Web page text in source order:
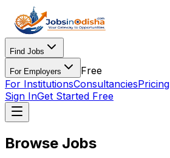
Find Jobs
For Employers
Free
For InstitutionsConsultanciesPricing
Sign InGet Started Free
Browse Jobs